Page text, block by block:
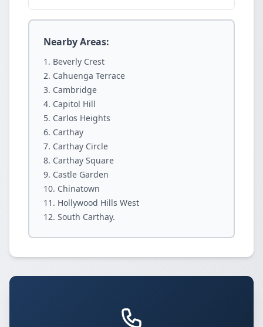
Nearby Areas:
Beverly Crest
Cahuenga Terrace
Cambridge
Capitol Hill
Carlos Heights
Carthay
Carthay Circle
Carthay Square
Castle Garden
Chinatown
Hollywood Hills West
South Carthay.